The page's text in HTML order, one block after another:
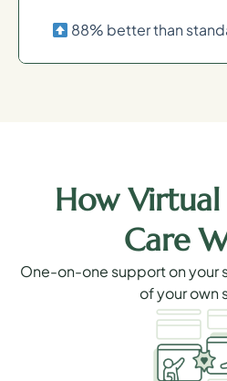
88% better than
How
Care
One-on-one support on your
of your own